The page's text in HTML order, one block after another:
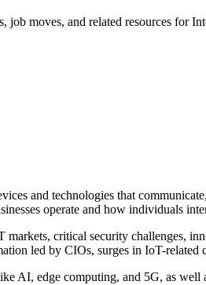
moves, and related resources for
and technologies that
operate and how individuals
critical security challenges,
led by CIOs, surges in IoT-
AI, edge computing, and 5G, as